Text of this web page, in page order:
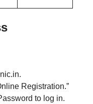
Registration.”
to log in.